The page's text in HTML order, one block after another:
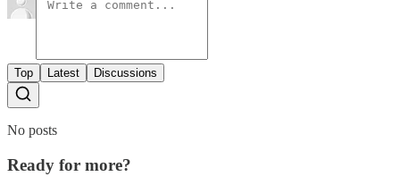
Top Latest Discussions
No posts
Ready for more?